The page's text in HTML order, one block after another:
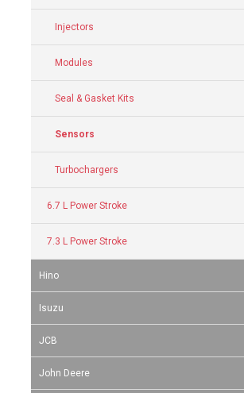
Injectors
Modules
Seal & Gasket Kits
Sensors
Turbochargers
6.7 L Power Stroke
7.3 L Power Stroke
Hino
Isuzu
JCB
John Deere